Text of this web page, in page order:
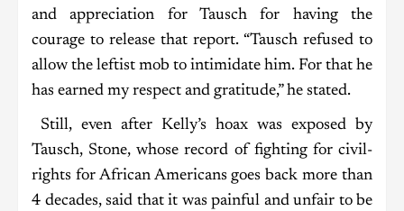
and appreciation for Tausch for having the
courage to release that report. “Tausch refused to
allow the leftist mob to intimidate him. For that he
has earned my respect and gratitude,” he stated.
Still, even after Kelly’s hoax was exposed by
Tausch, Stone, whose record of fighting for civil-
rights for African Americans goes back more than
4 decades, said that it was painful and unfair to be